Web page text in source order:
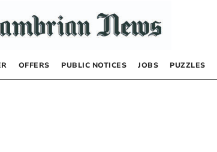
OFFERS PUBLIC NOTICES JOBS PUZZLES